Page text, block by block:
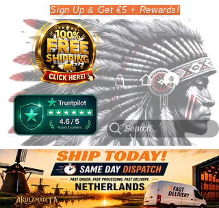
Sign Up & Get €5 + Rewards!
Search...